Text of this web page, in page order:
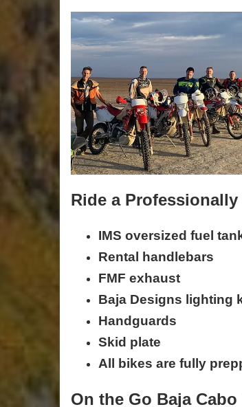
Ride a
IMS oversized fuel
Rental handlebars
FMF exhaust
Baja Designs lighting
Handguards
Skid plate
All bikes are fully
On the Go Baja